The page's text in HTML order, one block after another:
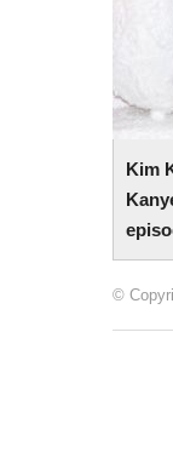
Kim
©